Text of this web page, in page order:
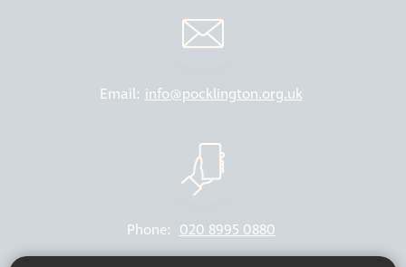
Email: info@pocklington.org.uk
Phone: 020 8995 0880